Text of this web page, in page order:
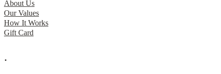
About Us
Our Values
How It Works
Gift Card
.